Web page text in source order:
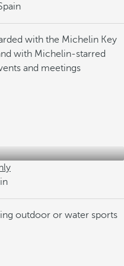
with the Michelin Key
with Michelin-starred
and meetings
outdoor or water sports